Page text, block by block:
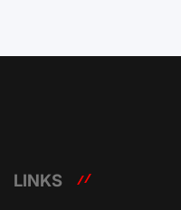
LINKS